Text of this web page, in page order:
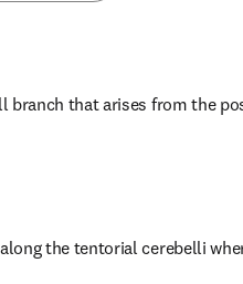
branch that arises from the
the tentorial cerebelli